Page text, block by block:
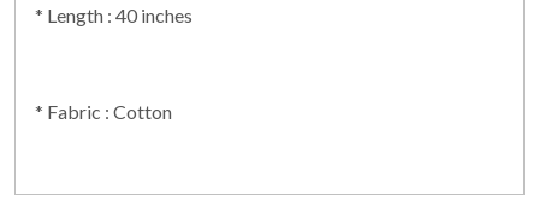
* Length : 40 inches
* Fabric : Cotton